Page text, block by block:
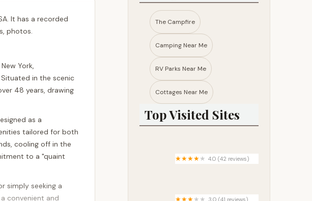
It has a recorded
photos.
York,
in the scenic
48 years, drawing
as a
tailored for both
cooling off in the
to a "quaint
simply seeking a
convenient and
The Campfire
Camping Near Me
RV Parks Near Me​
Cottages Near Me​
Top Visited Sites
4.0 (42 reviews)
3.0 (41 reviews)